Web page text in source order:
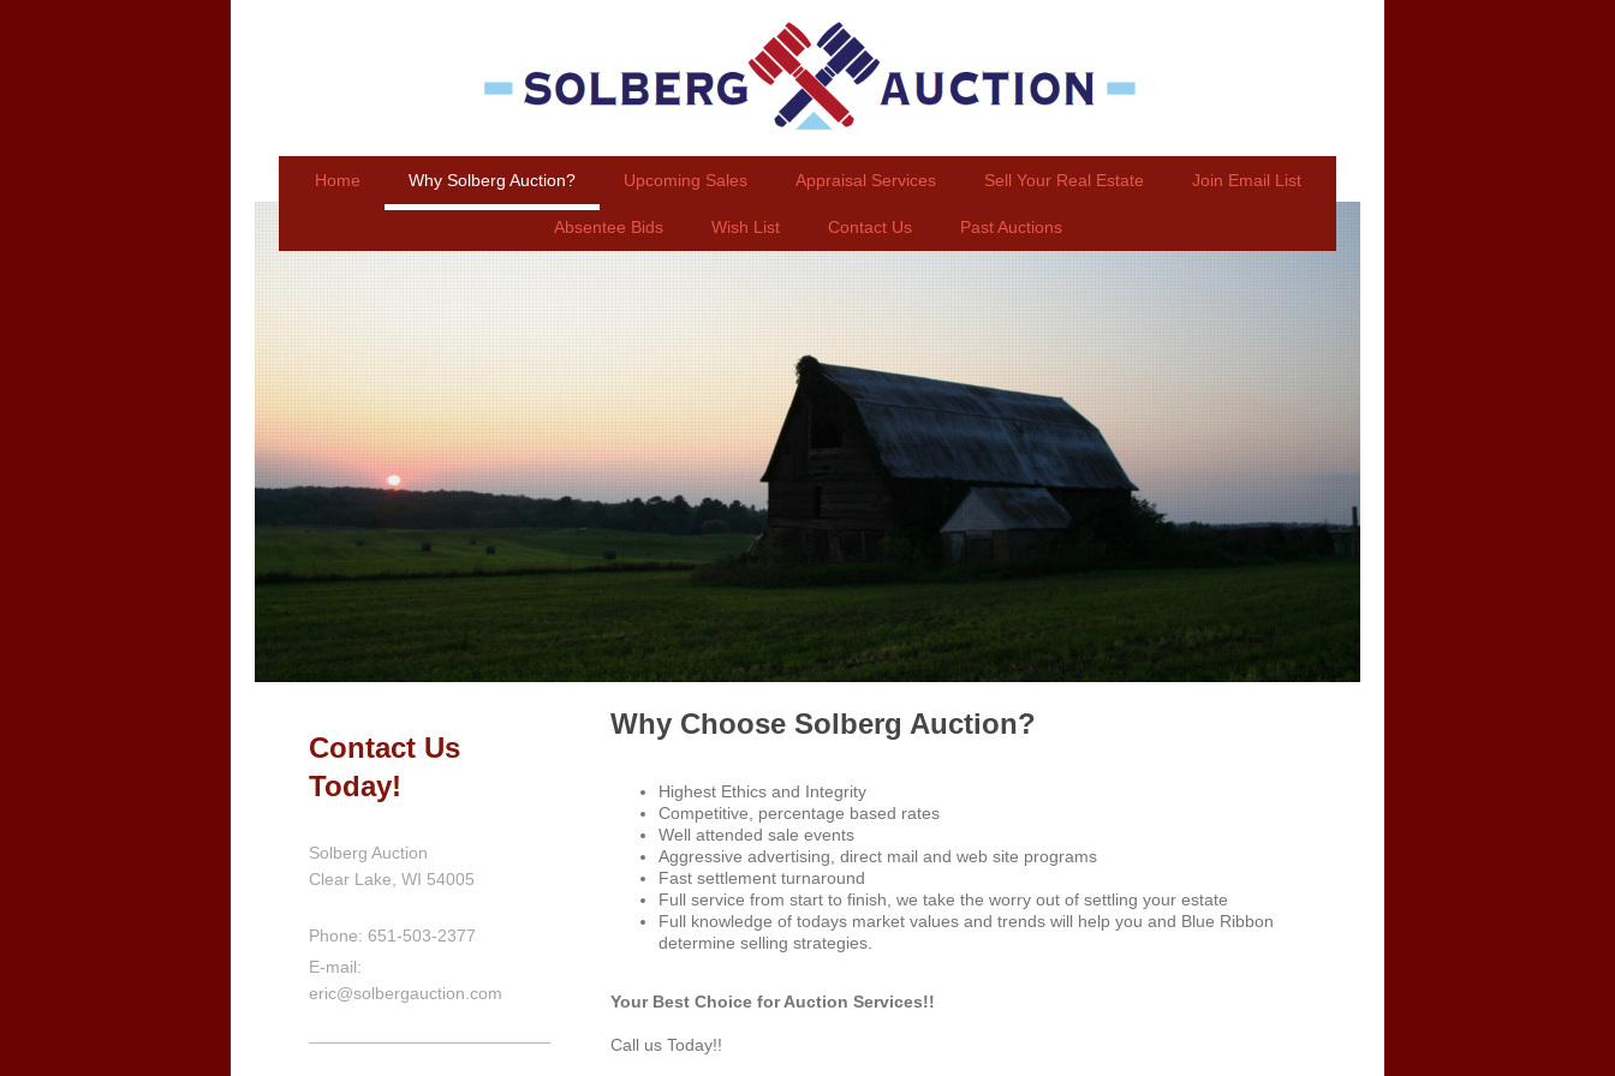
Home Why Solberg Auction? Upcoming Sales Appraisal Services Sell Your Real Estate Join Email List
Absentee Bids Wish List Contact Us Past Auctions
Why Choose Solberg Auction?
Highest Ethics and Integrity
Competitive, percentage based rates
Well attended sale events
Aggressive advertising, direct mail and web site programs
Fast settlement turnaround
Full service from start to finish, we take the worry out of settling your estate
Full knowledge of todays market values and trends will help you and Blue Ribbon
determine selling strategies.
Your Best Choice for Auction Services!!
Call us Today!!
Contact Us
Today!
Solberg Auction
Clear Lake, WI 54005
Phone: 651-503-2377
E-mail:
eric@solbergauction.com